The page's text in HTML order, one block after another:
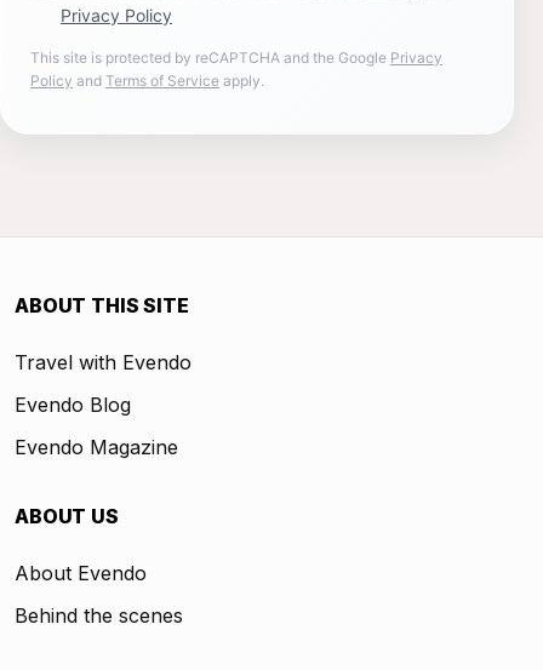
Privacy Policy
This site is protected by reCAPTCHA and the Google Privacy
Policy and Terms of Service apply.
ABOUT THIS SITE
Travel with Evendo
Evendo Blog
Evendo Magazine
ABOUT US
About Evendo
Behind the scenes